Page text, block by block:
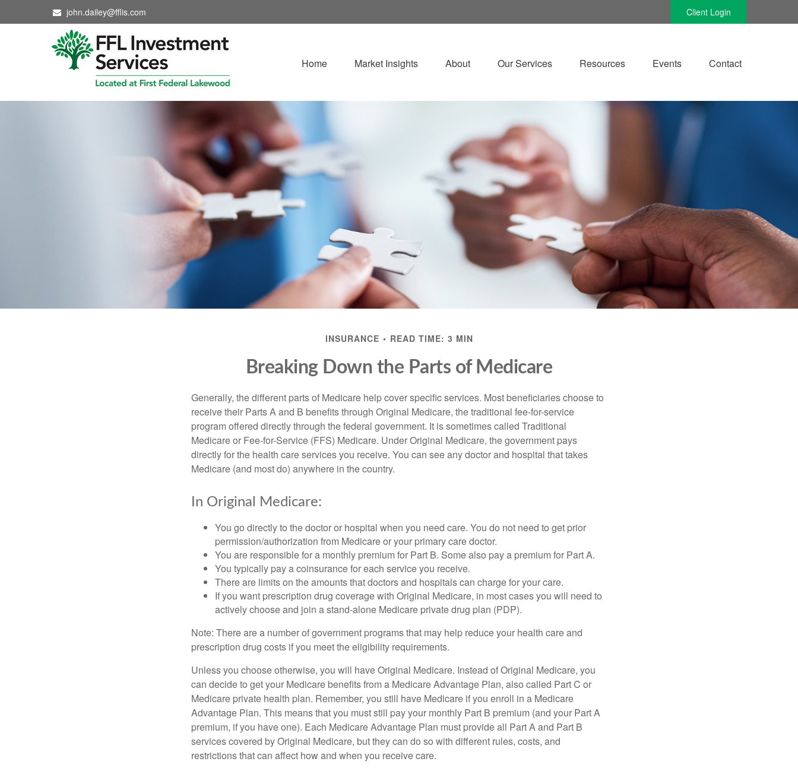
john.dailey@fflis.com Client Login
Home Market Insights About Our Services Resources Events Contact
INSURANCE READ TIME: 3 MIN
Breaking Down the Parts of Medicare
Generally, the different parts of Medicare help cover specific services. Most beneficiaries choose to
receive their Parts A and B benefits through Original Medicare, the traditional fee-for-service
program offered directly through the federal government. It is sometimes called Traditional
Medicare or Fee-for-Service (FFS) Medicare. Under Original Medicare, the government pays
directly for the health care services you receive. You can see any doctor and hospital that takes
Medicare (and most do) anywhere in the country.
In Original Medicare:
You go directly to the doctor or hospital when you need care. You do not need to get prior
permission/authorization from Medicare or your primary care doctor.
You are responsible for a monthly premium for Part B. Some also pay a premium for Part A.
You typically pay a coinsurance for each service you receive.
There are limits on the amounts that doctors and hospitals can charge for your care.
If you want prescription drug coverage with Original Medicare, in most cases you will need to
actively choose and join a stand-alone Medicare private drug plan (PDP).
Note: There are a number of government programs that may help reduce your health care and
prescription drug costs if you meet the eligibility requirements.
Unless you choose otherwise, you will have Original Medicare. Instead of Original Medicare, you
can decide to get your Medicare benefits from a Medicare Advantage Plan, also called Part C or
Medicare private health plan. Remember, you still have Medicare if you enroll in a Medicare
Advantage Plan. This means that you must still pay your monthly Part B premium (and your Part A
premium, if you have one). Each Medicare Advantage Plan must provide all Part A and Part B
services covered by Original Medicare, but they can do so with different rules, costs, and
restrictions that can affect how and when you receive care.